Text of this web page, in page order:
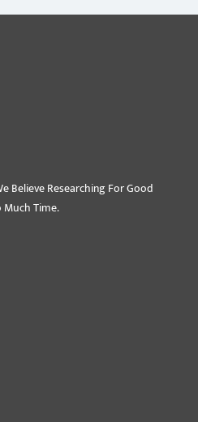
Believe Researching For Good
Much Time.